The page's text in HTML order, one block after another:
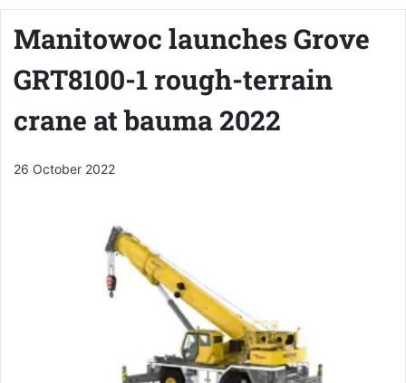
Manitowoc launches Grove
GRT8100-1 rough-terrain
crane at bauma 2022
26 October 2022